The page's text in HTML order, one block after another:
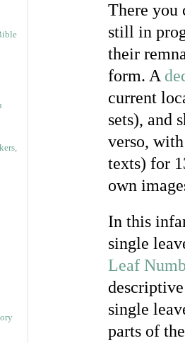
There you
still in
their
form. A
current
sets), and
verso,
texts) for
own
In this
single
Leaf
single
parts of